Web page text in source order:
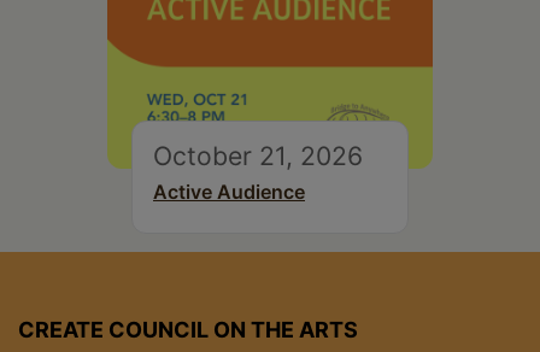
October 21, 2026
Active Audience
CREATE COUNCIL ON THE ARTS